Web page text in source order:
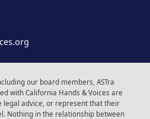
our board members, ASTra
with California Hands & Voices are
legal advice, or represent that their
Nothing in the relationship between